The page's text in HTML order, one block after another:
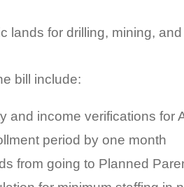
lands for drilling, mining,
bill include:
and income verifications for
period by one month
from going to Planned